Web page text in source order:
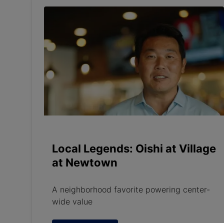
Local Legends: Oishi at Village
at Newtown
A neighborhood favorite powering center-
wide value